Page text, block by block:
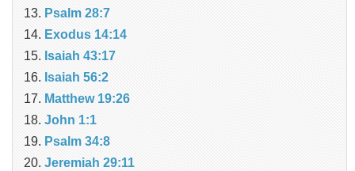
Psalm 28:7
Exodus 14:14
Isaiah 43:17
Isaiah 56:2
Matthew 19:26
John 1:1
Psalm 34:8
Jeremiah 29:11